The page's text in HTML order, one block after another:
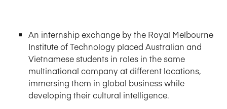
An internship exchange by the Royal Melbourne
Institute of Technology placed Australian and
Vietnamese students in roles in the same
multinational company at different locations,
immersing them in global business while
developing their cultural intelligence.